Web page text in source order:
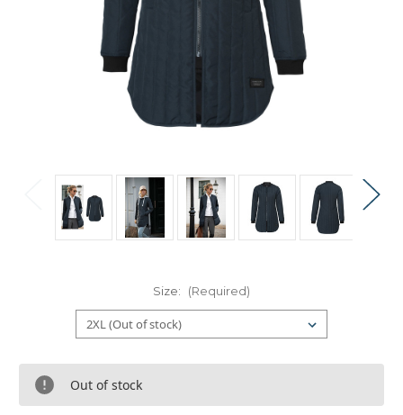
Size: (Required)
Out of stock